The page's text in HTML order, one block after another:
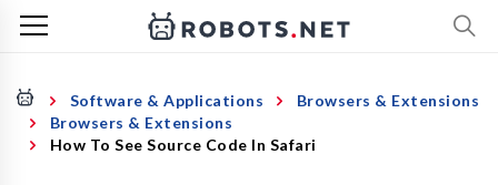
Software & Applications
Browsers & Extensions
Browsers & Extensions
How To See Source Code In Safari